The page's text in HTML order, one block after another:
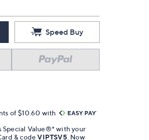
Speed Buy
of $10.60 with
Special Value®* with your
& codeVIPTSV5 . Now